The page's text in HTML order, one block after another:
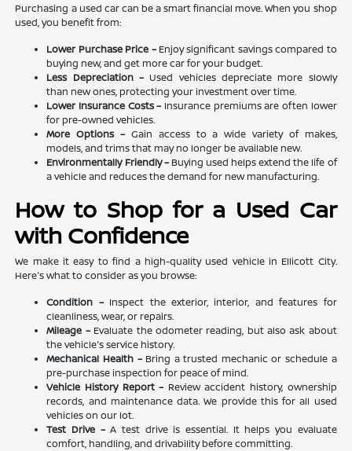
Purchasing a used car can be a smart financial move. When you shop
used, you benefit from:
Lower Purchase Price –Enjoy significant savings compared to
buying new, and get more car for your budget.
Less Depreciation –Used vehicles depreciate more slowly
than new ones, protecting your investment over time.
Lower Insurance Costs –Insurance premiums are often lower
for pre-owned vehicles.
More Options –Gain access to a wide variety of makes,
models, and trims that may no longer be available new.
Environmentally Friendly –Buying used helps extend the life of
a vehicle and reduces the demand for new manufacturing.
How to Shop for a Used Car
with Confidence
We make it easy to find a high-quality used vehicle in Ellicott City.
Here's what to consider as you browse:
Condition –Inspect the exterior, interior, and features for
cleanliness, wear, or repairs.
Mileage –Evaluate the odometer reading, but also ask about
the vehicle's service history.
Mechanical Health –Bring a trusted mechanic or schedule a
pre-purchase inspection for peace of mind.
Vehicle History Report –Review accident history, ownership
records, and maintenance data. We provide this for all used
vehicles on our lot.
Test Drive –A test drive is essential. It helps you evaluate
comfort, handling, and drivability before committing.